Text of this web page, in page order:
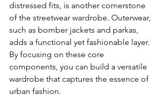
distressed fits, is another cornerstone
of the streetwear wardrobe. Outerwear,
such as bomber jackets and parkas,
adds a functional yet fashionable layer.
By focusing on these core
components, you can build a versatile
wardrobe that captures the essence of
urban fashion.